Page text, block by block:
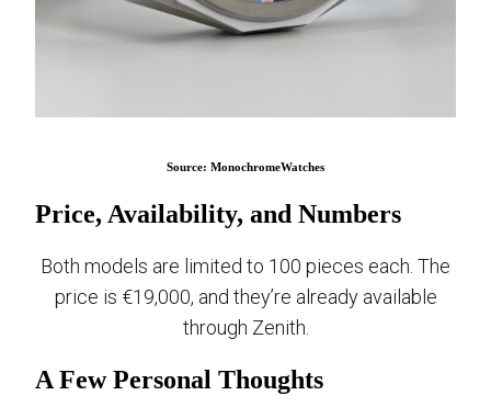
Source: MonochromeWatches
Price, Availability, and Numbers
Both models are limited to 100 pieces each. The
price is €19,000, and they’re already available
through Zenith.
A Few Personal Thoughts